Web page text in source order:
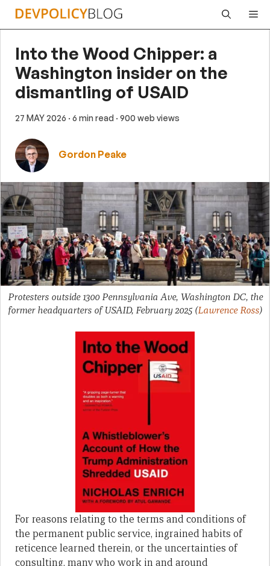
Skip
Into the Wood Chipper: a
Washington insider on the
dismantling of USAID
27 MAY 2026 · 6 min read · 900 web views
Gordon Peake
Protesters outside 1300 Pennsylvania Ave, Washington DC, the
former headquarters of USAID, February 2025 (Lawrence Ross)
For reasons relating to the terms and conditions of
the permanent public service, ingrained habits of
reticence learned therein, or the uncertainties of
consulting, many who work in and around